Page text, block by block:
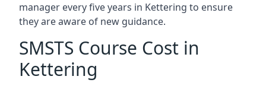
manager every five years in Kettering to ensure
they are aware of new guidance.
SMSTS Course Cost in
Kettering